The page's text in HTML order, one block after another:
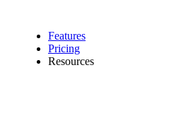
Features
Pricing
Resources